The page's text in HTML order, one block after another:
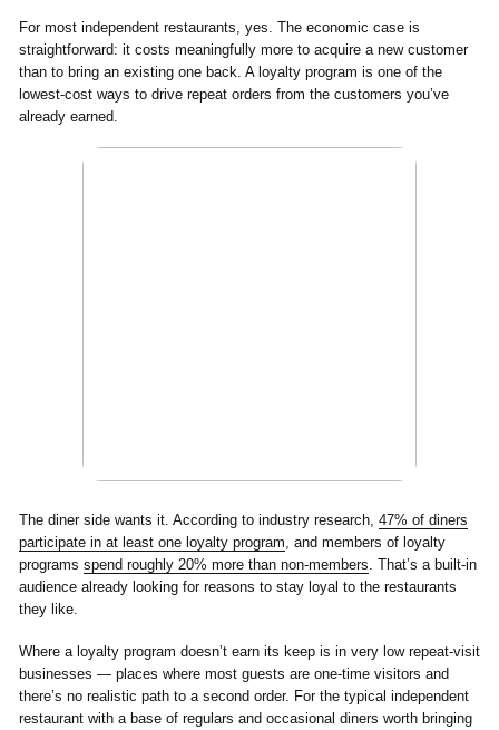
For most independent restaurants, yes. The economic case is
straightforward: it costs meaningfully more to acquire a new customer
than to bring an existing one back. A loyalty program is one of the
lowest-cost ways to drive repeat orders from the customers you’ve
already earned.
The diner side wants it. According to industry research, 47% of diners
participate in at least one loyalty program, and members of loyalty
programs spend roughly 20% more than non-members. That’s a built-in
audience already looking for reasons to stay loyal to the restaurants
they like.
Where a loyalty program doesn’t earn its keep is in very low repeat-visit
businesses — places where most guests are one-time visitors and
there’s no realistic path to a second order. For the typical independent
restaurant with a base of regulars and occasional diners worth bringing